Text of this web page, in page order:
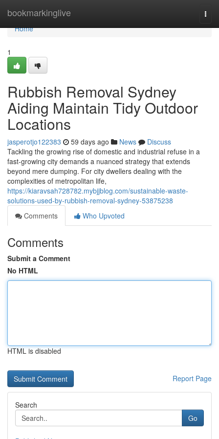
bookmarkinglive
Home
Home
1
Rubbish Removal Sydney
Aiding Maintain Tidy Outdoor
Locations
jasperotjo122383 59 days ago News
Discuss
Tackling the growing rise of domestic and industrial refuse in a
fast‑growing city demands a nuanced strategy that extends
beyond mere dumping. For city dwellers dealing with the
complexities of metropolitan life,
https://kiaravsah728782.mybjjblog.com/sustainable-waste-
solutions-used-by-rubbish-removal-sydney-53875238
Comments
Who Upvoted
Comments
Submit a Comment
No HTML
HTML is disabled
Report Page
Search
Go